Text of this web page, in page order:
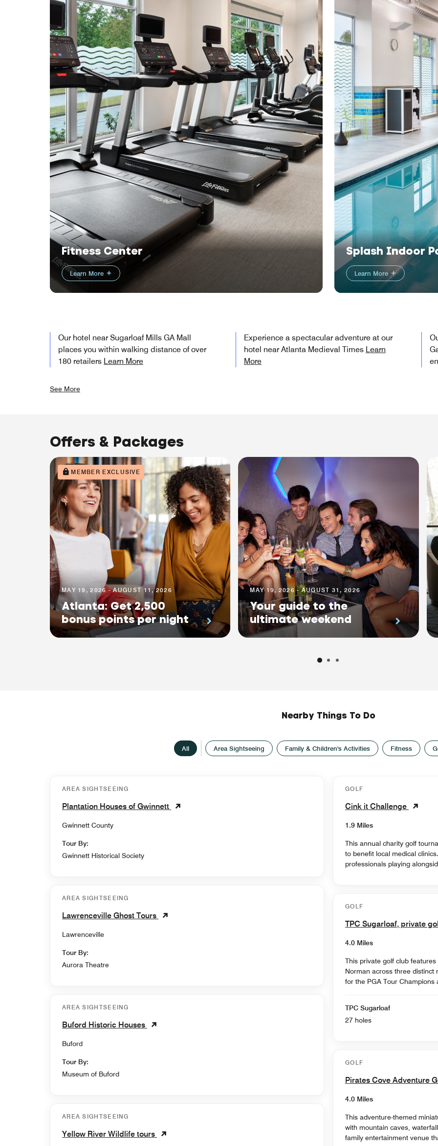
Fitness Center
Learn More
Splash Indoor
Learn More
Our hotel near Sugarloaf Mills GA Mall
places you within walking distance of over
180 retailers Learn More
Experience a spectacular adventure at our
hotel near Atlanta Medieval Times Learn
More
See More
Offers & Packages
MEMBER EXCLUSIVE
MAY 19, 2026 - AUGUST 11, 2026
Atlanta: Get 2,500
bonus points per night
MAY 19, 2026 - AUGUST 31, 2026
Your guide to the
ultimate weekend
Nearby Things To Do
All Area Sightseeing Family & Children's Activities Fitness
AREA SIGHTSEEING
Plantation Houses of Gwinnett
Gwinnett County
Tour By:
Gwinnett Historical Society
AREA SIGHTSEEING
Lawrenceville Ghost Tours
Lawrenceville
Tour By:
Aurora Theatre
AREA SIGHTSEEING
Buford Historic Houses
Buford
Tour By:
Museum of Buford
AREA SIGHTSEEING
Yellow River Wildlife tours
GOLF
Cink it Challenge
1.9 Miles
This annual charity golf
to benefit local medical
professionals playing
GOLF
TPC Sugarloaf, private
4.0 Miles
This private golf club
Norman across three distinct
for the PGA Tour
TPC Sugarloaf
27 holes
GOLF
Pirates Cove Adventure
4.0 Miles
This adventure-themed
with mountain caves,
family entertainment venue